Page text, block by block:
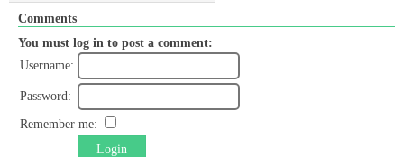
Comments
You must log in to post a comment:
Username:
Password:
Remember me:
Login